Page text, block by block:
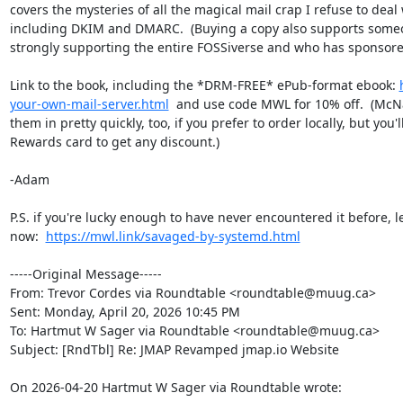
covers the mysteries of all the magical mail crap I refuse to
including DKIM and DMARC.  (Buying a copy also supports
strongly supporting the entire FOSSiverse and who has
Link to the book, including the *DRM-FREE* ePub-format ebook:
your-own-mail-server.html
and use code MWL for 10% off.
them in pretty quickly, too, if you prefer to order locally, but
Rewards card to get any discount.)
-Adam
P.S. if you're lucky enough to have never encountered it before,
now: https://mwl.link/savaged-by-systemd.html
-----Original Message-----
From: Trevor Cordes via Roundtable <roundtable@muug.ca>
Sent: Monday, April 20, 2026 10:45 PM
To: Hartmut W Sager via Roundtable <roundtable@muug.ca>
Subject: [RndTbl] Re: JMAP Revamped jmap.io Website
On 2026-04-20 Hartmut W Sager via Roundtable wrote: